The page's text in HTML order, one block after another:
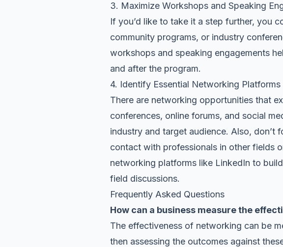
3. Maximize Workshops and Speaking
If you’d like to take it a step further, you
community programs, or industry
workshops and speaking engagements
and after the program.
4. Identify Essential Networking Platforms
There are networking opportunities that
conferences, online forums, and social
industry and target audience. Also, don’t
contact with professionals in other fields
networking platforms like LinkedIn to
field discussions.
Frequently Asked Questions
How can a business measure the
The effectiveness of networking can be
then assessing the outcomes against